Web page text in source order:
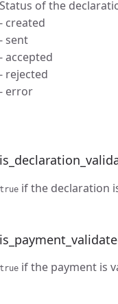
Status of the
- created
- sent
- accepted
- rejected
- error
true if the declaration
true if the payment is